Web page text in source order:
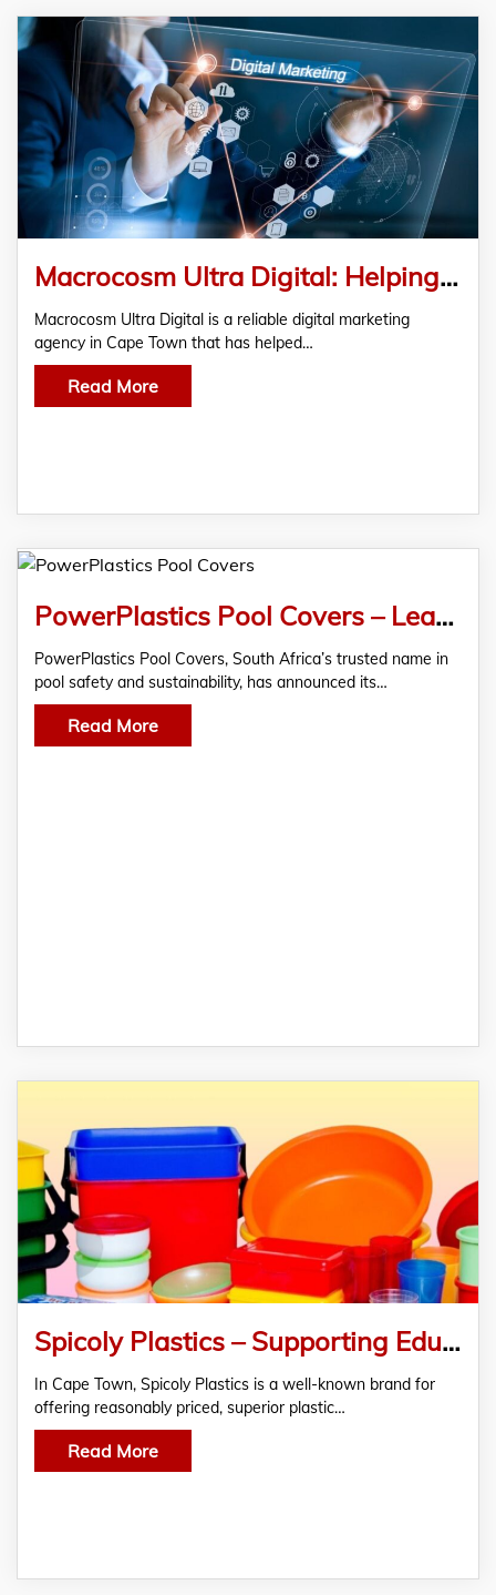
Macrocosm Ultra Digital: Helping Businesses Grow Through Assisted Digital Marketing in Cape Town
Macrocosm Ultra Digital is a reliable digital marketing
agency in Cape Town that has helped…
Read More
PowerPlastics Pool Covers – Leading the Way in Safer, Smarter, and More Sustainable Pools
PowerPlastics Pool Covers, South Africa’s trusted name in
pool safety and sustainability, has announced its…
Read More
Spicoly Plastics – Supporting Education and Everyday Needs
In Cape Town, Spicoly Plastics is a well-known brand for
offering reasonably priced, superior plastic…
Read More